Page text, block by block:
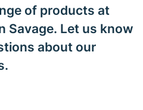
of products at
Savage. Let us know
about our